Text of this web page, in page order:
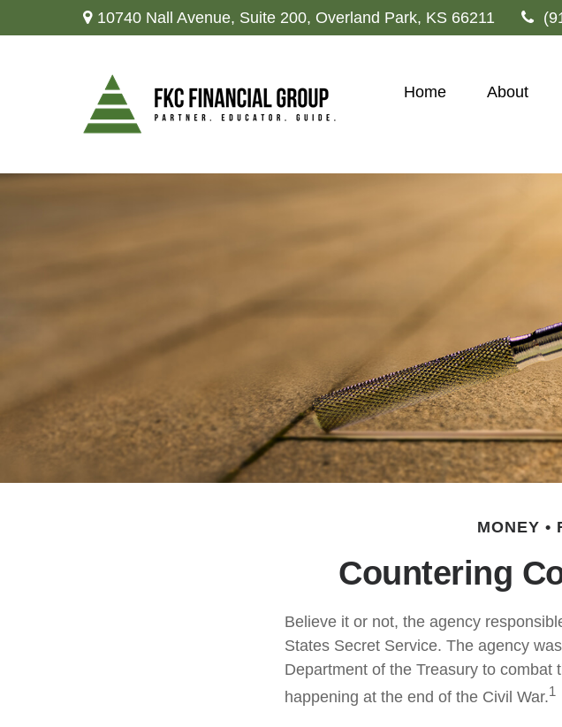
10740 Nall Avenue, Suite 200, Overland Park, KS 66211
Home About
MONEY
Countering
Believe it or not, the agency
States Secret Service. The agency
Department of the Treasury to
happening at the end of the Civil War.1